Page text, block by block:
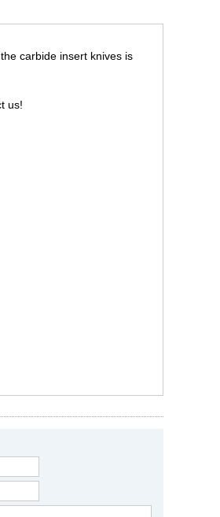
carbide insert knives is
us!